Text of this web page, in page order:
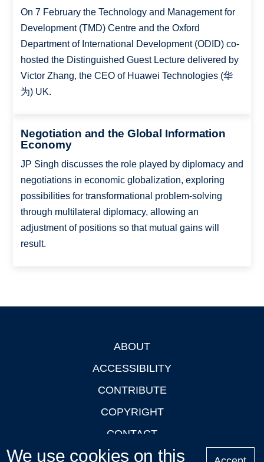
On 7 February the Technology and Management for
Development (TMD) Centre and the Oxford
Department of International Development (ODID) co-
hosted the Distinguished Guest Lecture delivered by
Victor Zhang, the CEO of Huawei Technologies (华
为) UK.
Negotiation and the Global Information
Economy
JP Singh discusses the role played by diplomacy and
negotiations in economic globalization, exploring
possibilities for transformational problem-solving
through multilateral diplomacy, allowing an
adjustment of positions so that mutual gains will
result.
ABOUT
ACCESSIBILITY
CONTRIBUTE
COPYRIGHT
CONTACT
PRIVACY
We use cookies on this